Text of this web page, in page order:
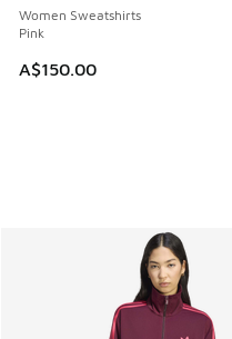
Women Sweatshirts
Pink
A$150.00